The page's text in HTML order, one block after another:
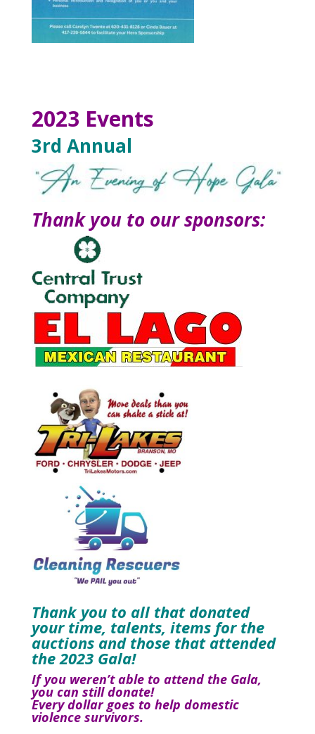
2023 Events
3rd Annual
Thank you to our sponsors:
Thank you to all that donated
your time, talents, items for the
auctions and those that attended
the 2023 Gala!
If you weren’t able to attend the Gala,
you can still donate!
Every dollar goes to help domestic
violence survivors.